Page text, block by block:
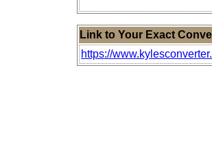
Link to Your Exact
https://